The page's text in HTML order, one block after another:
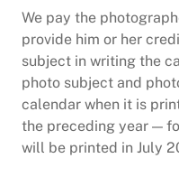
We pay the
provide him or her
subject in writing the
photo subject and
calendar when it is
the preceding year —
will be printed in July